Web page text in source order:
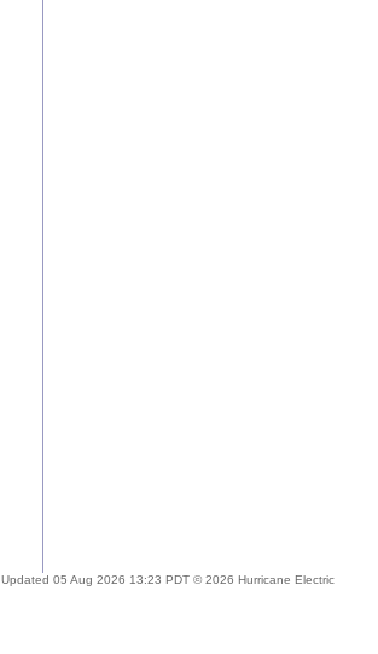
Updated 05 Aug 2026 13:23 PDT © 2026 Hurricane Electric